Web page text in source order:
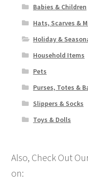
Babies & Children
Hats, Scarves &
Holiday &
Household Items
Pets
Purses, Totes &
Slippers & Socks
Toys & Dolls
Also, Check Out
on: